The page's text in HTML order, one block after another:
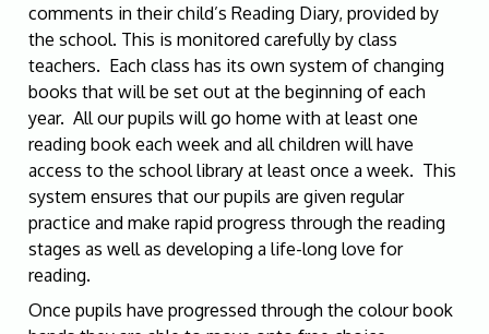
comments in their child’s Reading Diary, provided by
the school. This is monitored carefully by class
teachers. Each class has its own system of changing
books that will be set out at the beginning of each
year. All our pupils will go home with at least one
reading book each week and all children will have
access to the school library at least once a week. This
system ensures that our pupils are given regular
practice and make rapid progress through the reading
stages as well as developing a life-long love for
reading.
Once pupils have progressed through the colour book